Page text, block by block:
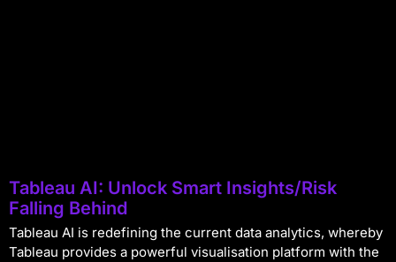
Tableau AI: Unlock Smart Insights/Risk
Falling Behind
Tableau AI is redefining the current data analytics, whereby
Tableau provides a powerful visualisation platform with the